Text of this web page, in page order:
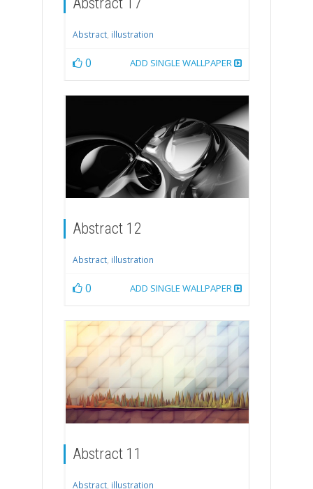
Abstract, illustration
0 ADD SINGLE WALLPAPER
Abstract 12
Abstract, illustration
0 ADD SINGLE WALLPAPER
Abstract 11
Abstract, illustration